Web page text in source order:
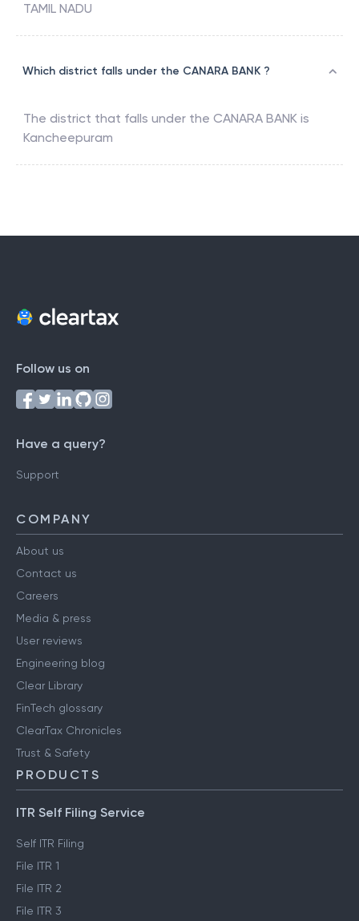
TAMIL NADU
Which district falls under the CANARA BANK ?
The district that falls under the CANARA BANK is
Kancheepuram
Follow us on
Have a query?
Support
COMPANY
About us
Contact us
Careers
Media & press
User reviews
Engineering blog
Clear Library
FinTech glossary
ClearTax Chronicles
Trust & Safety
PRODUCTS
ITR Self Filing Service
Self ITR Filing
File ITR 1
File ITR 2
File ITR 3